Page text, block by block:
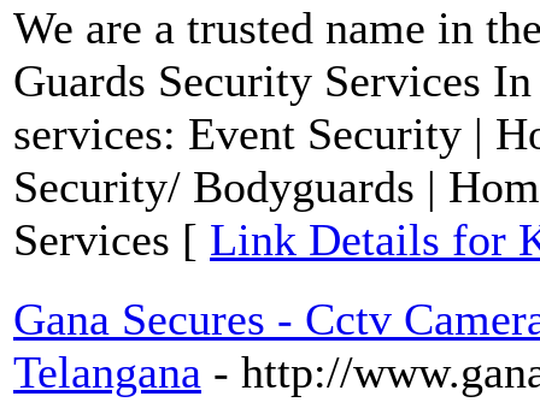
We are a trusted name in
Guards Security Services
services: Event Security |
Security/ Bodyguards |
Services [ Link Details for
Gana Secures - Cctv
Telangana - http://